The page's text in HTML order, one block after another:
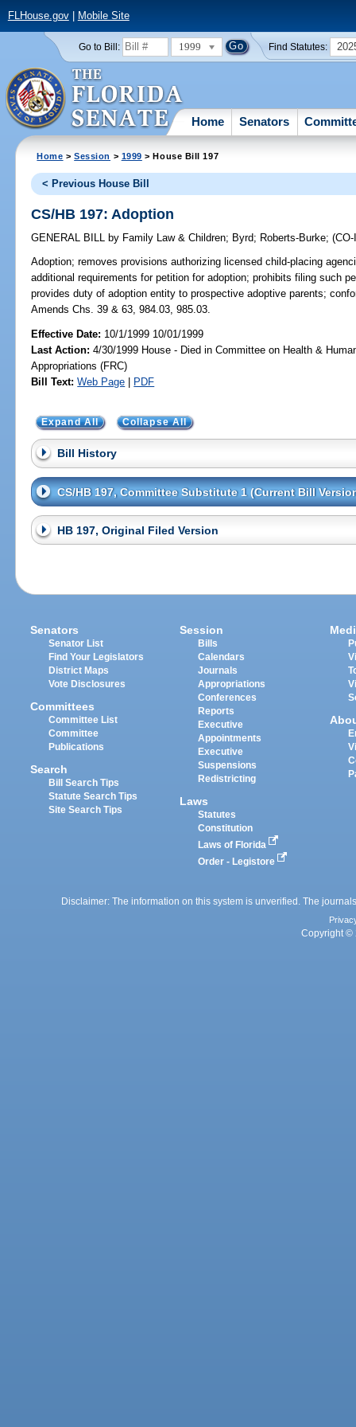
FLHouse.gov| Mobile Site
Go to Bill: 1999 Find Statutes:
Home Senators
Home >Session > 1999 > House Bill 197
< Previous House Bill
CS/HB 197: Adoption
GENERAL BILL by Family Law & Children; Byrd; Roberts-Burke;
Adoption; removes provisions authorizing licensed child-placing
additional requirements for petition for adoption; prohibits filing such
provides duty of adoption entity to prospective adoptive parents;
Amends Chs. 39 & 63, 984.03, 985.03.
Effective Date: 10/1/1999 10/01/1999
Last Action: 4/30/1999 House - Died in Committee on Health &
Appropriations (FRC)
Bill Text: Web Page | PDF
Expand All Collapse All
Bill History
CS/HB 197, Committee Substitute 1 (Current Bill
HB 197, Original Filed Version
Senators
Senator List
Find Your Legislators
District Maps
Vote Disclosures
Committees
Committee List
Committee
Publications
Search
Bill Search Tips
Statute Search Tips
Site Search Tips
Session
Bills
Calendars
Journals
Appropriations
Conferences
Reports
Executive
Appointments
Executive
Suspensions
Redistricting
Laws
Statutes
Constitution
Laws of Florida
Order - Legistore
Disclaimer: The information on this system is unverified. The
Copyright ©